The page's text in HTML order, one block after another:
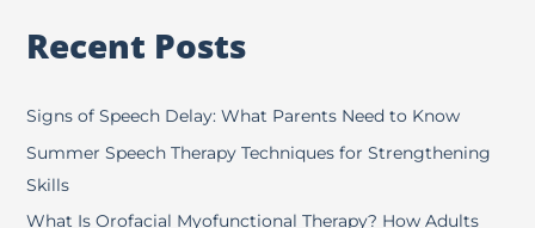
h
f
o
r
Recent Posts
Signs of Speech Delay: What Parents Need to Know
Summer Speech Therapy Techniques for Strengthening
Skills
What Is Orofacial Myofunctional Therapy? How Adults